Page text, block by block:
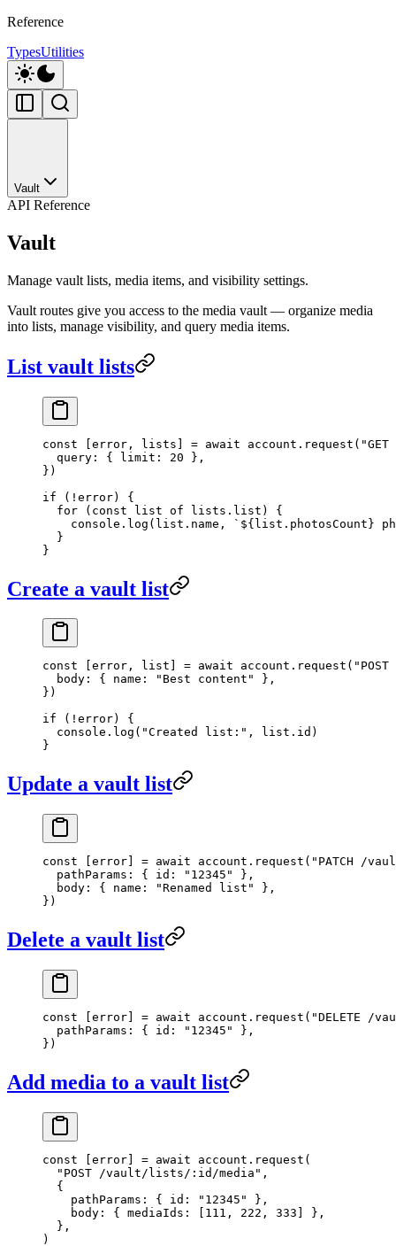
Reference
TypesUtilities
Vault
API Reference
Vault
Manage vault lists, media items, and visibility settings.
Vault routes give you access to the media vault — organize media
into lists, manage visibility, and query media items.
List vault lists
const [error , lists ] = await account. request (
  query: { limit:
20 },
})
if ( ! error) {
  for
( const list of lists.list) {
    console.
log (list.name, `${list . photosCount}
  }
}
Create a vault list
const error , list = await account. request (
  body: { name:
"Best content"
},
})
if ( ! error) {
  console.
log ( "Created list:" , list.id)
}
Update a vault list
const error = await account. request ( "PATCH /
  pathParams: { id:
"12345"
},
  body: { name:
"Renamed list"
},
})
Delete a vault list
const error = await account. request ( "DELETE /
  pathParams: { id:
"12345"
},
})
Add media to a vault list
const error = await account. request (
  "POST /vault/lists/:id/media"
,
  {
    pathParams: { id:
"12345"
},
    body: { mediaIds: [
111 , 222 , 333 ] },
  },
)